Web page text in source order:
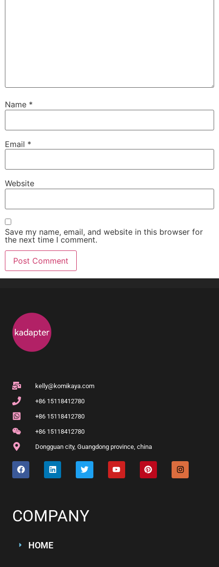
Name *
Email *
Website
Save my name, email, and website in this browser for
the next time I comment.
kelly@komikaya.com
+86 15118412780
+86 15118412780
+86 15118412780
Dongguan city, Guangdong province, china
COMPANY
HOME